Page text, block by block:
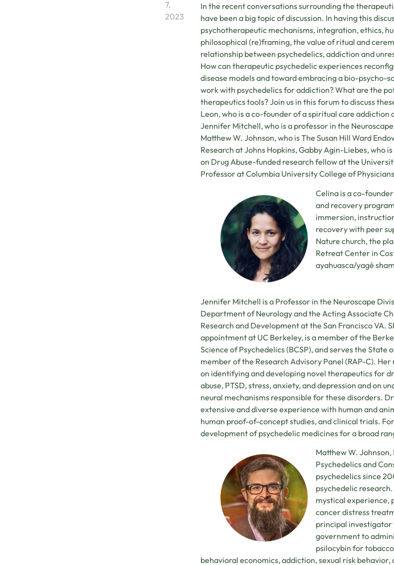
7,
2023
In the recent conversations surrounding the
have been a big topic of discussion. In having this
psychotherapeutic mechanisms, integration, ethics,
philosophical (re)framing, the value of ritual and
relationship between psychedelics, addiction and
How can therapeutic psychedelic experiences
disease models and toward embracing a bio-psycho-
work with psychedelics for addiction? What are the
therapeutics tools? Join us in this forum to discuss
Leon, who is a co-founder of a spiritual care
Jennifer Mitchell, who is a professor in the
Matthew W. Johnson, who is The Susan Hill Ward
Research at Johns Hopkins, Gabby Agin-Liebes, who
on Drug Abuse-funded research fellow at the
Professor at Columbia University College of
Celina is a co-
and recovery
immersion,
recovery with peer
Nature church, the
Retreat Center in
ayahuasca/yagé
Jennifer Mitchell is a Professor in the Neuroscape
Department of Neurology and the Acting Associate
Research and Development at the San Francisco VA.
appointment at UC Berkeley, is a member of the
Science of Psychedelics (BCSP), and serves the State
member of the Research Advisory Panel (RAP-C). Her
on identifying and developing novel therapeutics for
abuse, PTSD, stress, anxiety, and depression and on
neural mechanisms responsible for these disorders.
extensive and diverse experience with human and
human proof-of-concept studies, and clinical trials.
development of psychedelic medicines for a broad
Matthew W.
Psychedelics and
psychedelics since
psychedelic
mystical experience,
cancer distress
principal investigator
government to
psilocybin for
behavioral economics, addiction, sexual risk